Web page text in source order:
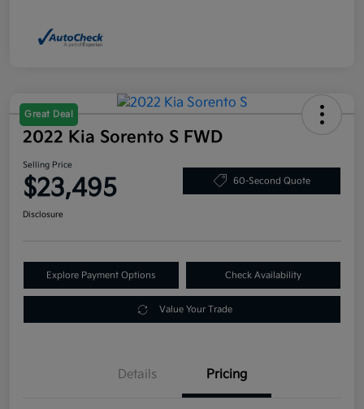
Great Deal
2022 Kia Sorento S FWD
Selling Price
$23,495 60-Second Quote
Disclosure
Explore Payment Options Check Availability
Value Your Trade
Details Pricing